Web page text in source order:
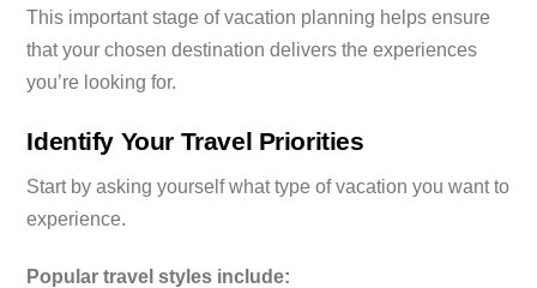
This important stage of vacation planning helps ensure
that your chosen destination delivers the experiences
you’re looking for.
Identify Your Travel Priorities
Start by asking yourself what type of vacation you want to
experience.
Popular travel styles include: